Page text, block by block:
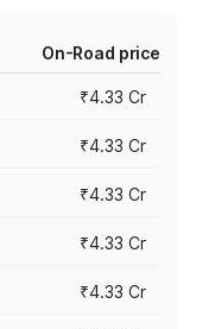
On-Road price
₹4.33 Cr
₹4.33 Cr
₹4.33 Cr
₹4.33 Cr
₹4.33 Cr